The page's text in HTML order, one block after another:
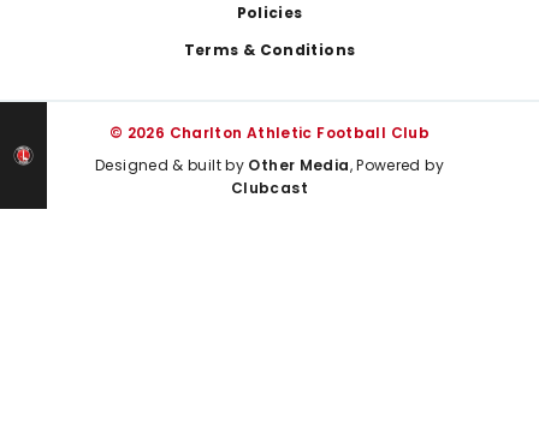
Policies
Terms & Conditions
© 2026 Charlton Athletic Football Club
Designed & built by Other Media, Powered by
Clubcast